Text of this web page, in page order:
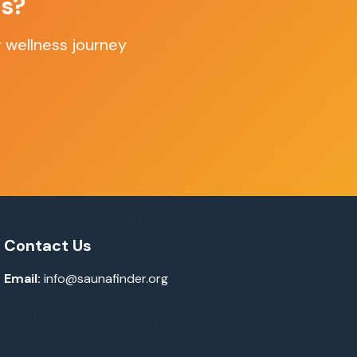
journey
Contact Us
Email: info@saunafinder.org